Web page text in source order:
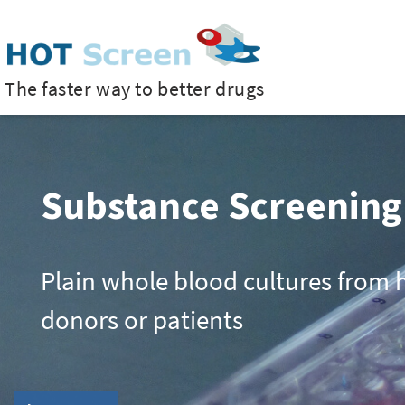
The faster way to better drugs
Substance Screening
Plain whole blood cultures from
donors or patients
TruCulture®
A closed whole blood collection
system for clinical studies
HOT Co-Cultures
Multi-layered cell cultures for
complex tissues
HOT Solids –
Agitated or circulating whole
to detect immunomodulatory